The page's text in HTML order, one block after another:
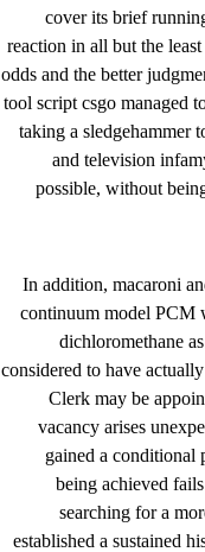
cover its brief
reaction in all but the
odds and the better
tool script csgo managed
taking a sledgehammer
and television
possible, without
In addition, macaroni
continuum model PCM
dichloromethane
considered to have
Clerk may be
vacancy arises
gained a conditional
being achieved
searching for a
established a sustained